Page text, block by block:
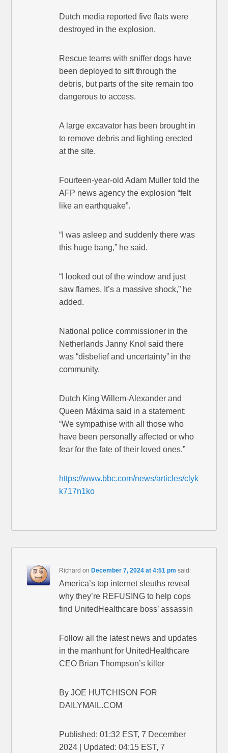
Dutch media reported five flats were
destroyed in the explosion.
Rescue teams with sniffer dogs have
been deployed to sift through the
debris, but parts of the site remain too
dangerous to access.
A large excavator has been brought in
to remove debris and lighting erected
at the site.
Fourteen-year-old Adam Muller told the
AFP news agency the explosion “felt
like an earthquake”.
“I was asleep and suddenly there was
this huge bang,” he said.
“I looked out of the window and just
saw flames. It’s a massive shock,” he
added.
National police commissioner in the
Netherlands Janny Knol said there
was “disbelief and uncertainty” in the
community.
Dutch King Willem-Alexander and
Queen Máxima said in a statement:
“We sympathise with all those who
have been personally affected or who
fear for the fate of their loved ones.”
https://www.bbc.com/news/articles/clyk
k717n1ko
Richard onDecember 7, 2024 at 4:51 pm said:
America’s top internet sleuths reveal
why they’re REFUSING to help cops
find UnitedHealthcare boss’ assassin
Follow all the latest news and updates
in the manhunt for UnitedHealthcare
CEO Brian Thompson’s killer
By JOE HUTCHISON FOR
DAILYMAIL.COM
Published: 01:32 EST, 7 December
2024 | Updated: 04:15 EST, 7